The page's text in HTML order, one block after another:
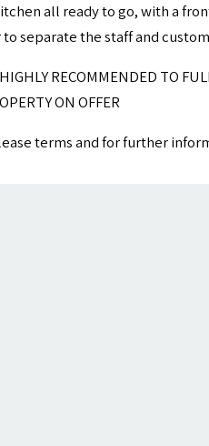
all ready to go, with a
separate the staff and
RECOMMENDED TO
ON OFFER
terms and for further